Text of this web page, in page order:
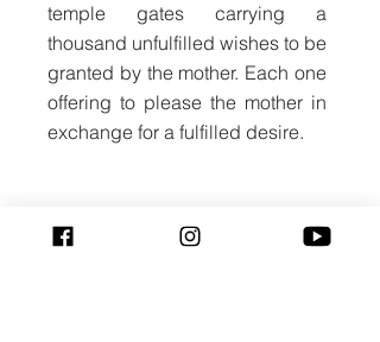
temple gates carrying a
thousand unfulfilled wishes to be
granted by the mother. Each one
offering to please the mother in
exchange for a fulfilled desire.